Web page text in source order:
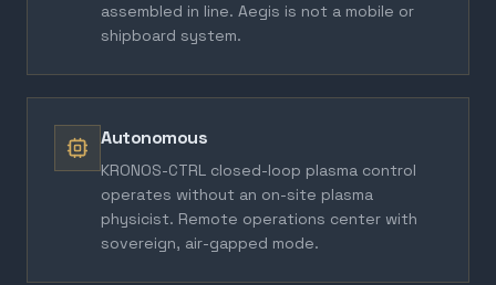
assembled in line. Aegis is not a mobile or
shipboard system.
Autonomous
KRONOS-CTRL closed-loop plasma control
operates without an on-site plasma
physicist. Remote operations center with
sovereign, air-gapped mode.